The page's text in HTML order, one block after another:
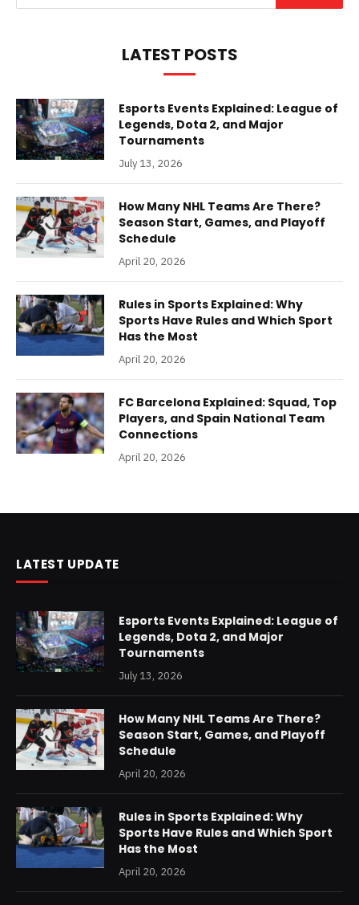
LATEST POSTS
Esports Events Explained: League of
Legends, Dota 2, and Major
Tournaments
July 13, 2026
How Many NHL Teams Are There?
Season Start, Games, and Playoff
Schedule
April 20, 2026
Rules in Sports Explained: Why
Sports Have Rules and Which Sport
Has the Most
April 20, 2026
FC Barcelona Explained: Squad, Top
Players, and Spain National Team
Connections
April 20, 2026
LATEST UPDATE
Esports Events Explained: League of
Legends, Dota 2, and Major
Tournaments
July 13, 2026
How Many NHL Teams Are There?
Season Start, Games, and Playoff
Schedule
April 20, 2026
Rules in Sports Explained: Why
Sports Have Rules and Which Sport
Has the Most
April 20, 2026